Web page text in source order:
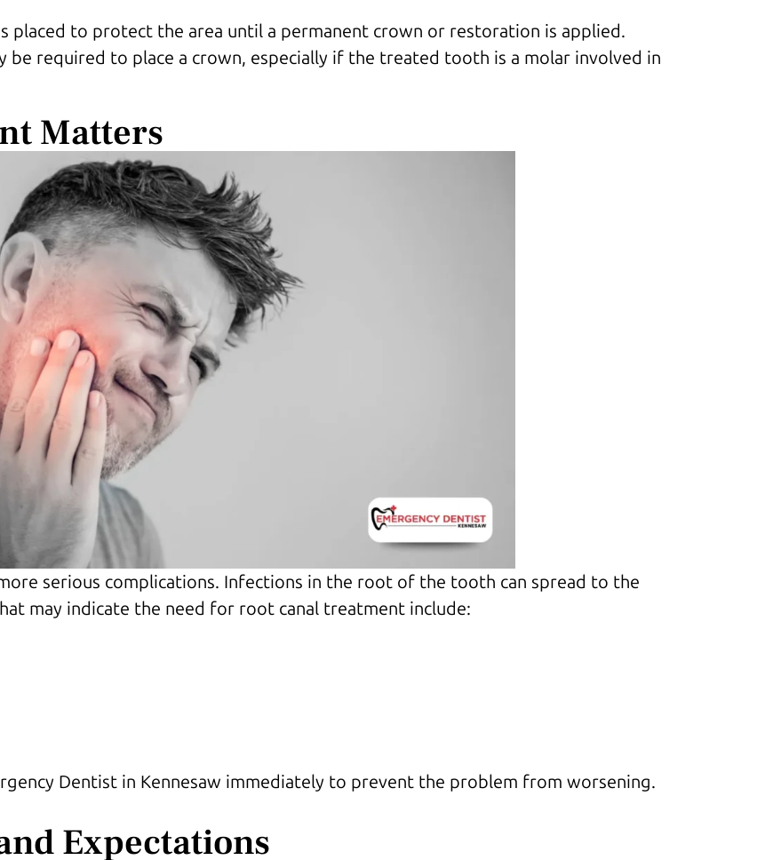
placed to protect the area until a permanent crown or restoration is applied.
be required to place a crown, especially if the treated tooth is a molar involved in
Matters
serious complications. Infections in the root of the tooth can spread to the
may indicate the need for root canal treatment include:
Dentist in Kennesaw immediately to prevent the problem from worsening.
Expectations